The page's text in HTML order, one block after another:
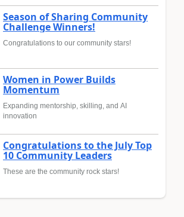
Season of Sharing Community
Challenge Winners!
Congratulations to our community stars!
Women in Power Builds
Momentum
Expanding mentorship, skilling, and AI
innovation
Congratulations to the July Top
10 Community Leaders
These are the community rock stars!